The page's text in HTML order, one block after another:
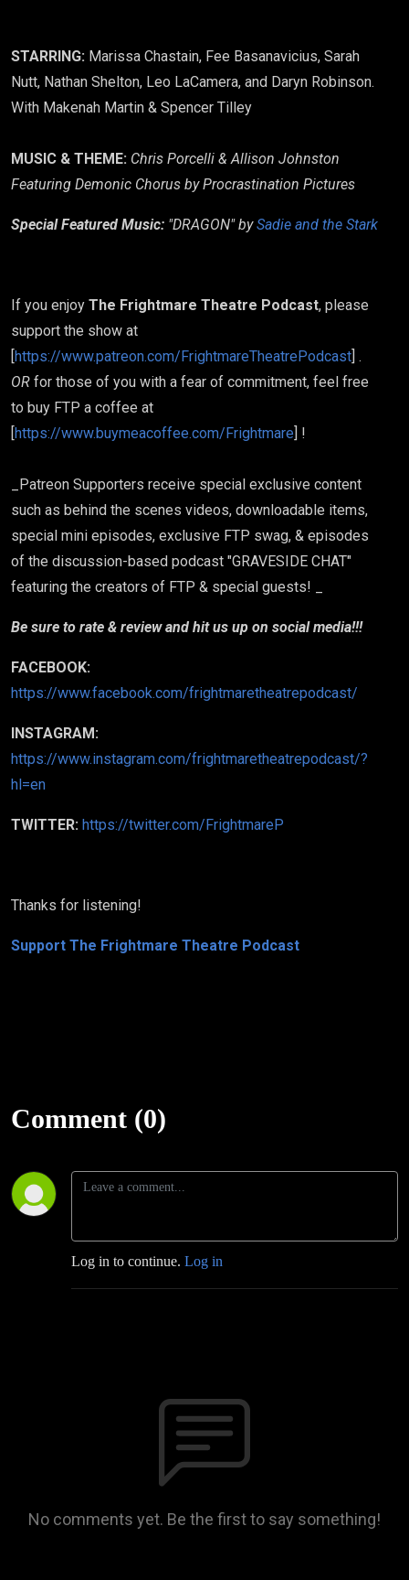
STARRING: Marissa Chastain, Fee Basanavicius, Sarah
Nutt, Nathan Shelton, Leo LaCamera, and Daryn Robinson.
With Makenah Martin & Spencer Tilley
MUSIC & THEME: Chris Porcelli & Allison Johnston
​Featuring Demonic Chorus by Procrastination Pictures
Special Featured Music: "DRAGON" bySadie and the Stark
If you enjoy The Frightmare Theatre Podcast, please
support the show at
[https://www.patreon.com/FrightmareTheatrePodcast] .
OR for those of you with a fear of commitment, feel free
to buy FTP a coffee at
[https://www.buymeacoffee.com/Frightmare] !
_Patreon Supporters receive special exclusive content
such as behind the scenes videos, downloadable items,
special mini episodes, exclusive FTP swag, & episodes
of the discussion-based podcast "GRAVESIDE CHAT"
featuring the creators of FTP & special guests! _
Be sure to rate & review and hit us up on social media!!!
FACEBOOK:
https://www.facebook.com/frightmaretheatrepodcast/
INSTAGRAM:
https://www.instagram.com/frightmaretheatrepodcast/?
hl=en
TWITTER: https://twitter.com/FrightmareP
Thanks for listening!
Support The Frightmare Theatre Podcast
Comment (0)
Log in to continue. Log in
No comments yet. Be the first to say something!